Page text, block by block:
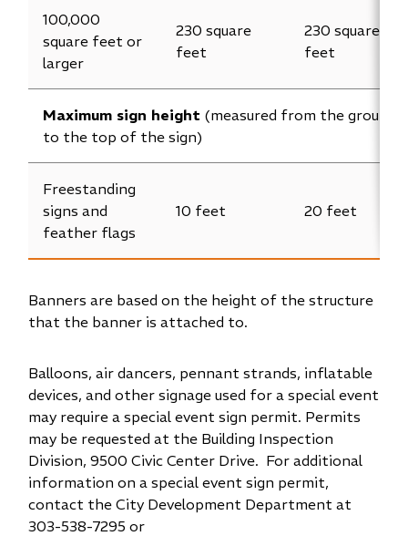
100,000
square feet or
larger
230 square
feet
230 square
feet
Maximum sign height (measured from the ground
to the top of the sign)
Freestanding
signs and
feather flags
10 feet 20 feet
Banners are based on the height of the structure
that the banner is attached to.
Balloons, air dancers, pennant strands, inflatable
devices, and other signage used for a special event
may require a special event sign permit. Permits
may be requested at the Building Inspection
Division, 9500 Civic Center Drive. For additional
information on a special event sign permit,
contact the City Development Department at
303-538-7295 or